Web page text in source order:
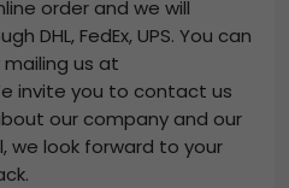
order and we will
DHL, FedEx, UPS. You can
us at
invite you to contact us
our company and our
we look forward to your